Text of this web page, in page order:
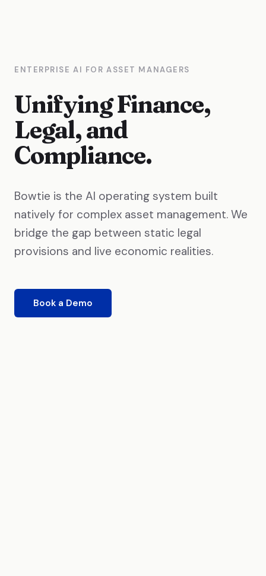
ENTERPRISE AI FOR ASSET MANAGERS
Unifying Finance,
Legal, and
Compliance.
Bowtie is the AI operating system built
natively for complex asset management. We
bridge the gap between static legal
provisions and live economic realities.
Book a Demo